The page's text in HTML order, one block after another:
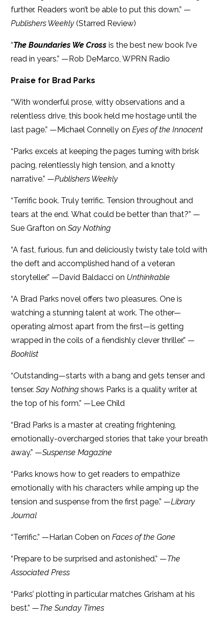
further. Readers won’t be able to put this down.” —
Publishers Weekly (Starred Review)
“The Boundaries We Cross is the best new book I’ve
read in years.” —Rob DeMarco, WPRN Radio
Praise for Brad Parks
“With wonderful prose, witty observations and a
relentless drive, this book held me hostage until the
last page.” —Michael Connelly onEyes of the Innocent
“Parks excels at keeping the pages turning with brisk
pacing, relentlessly high tension, and a knotty
narrative.” —Publishers Weekly
“Terrific book. Truly terrific. Tension throughout and
tears at the end. What could be better than that?” —
Sue Grafton onSay Nothing
“A fast, furious, fun and deliciously twisty tale told with
the deft and accomplished hand of a veteran
storyteller.” —David Baldacci on Unthinkable
“A Brad Parks novel offers two pleasures. One is
watching a stunning talent at work. The other—
operating almost apart from the first—is getting
wrapped in the coils of a fiendishly clever thriller.” —
Booklist
“Outstanding—starts with a bang and gets tenser and
tenser.Say Nothing shows Parks is a quality writer at
the top of his form.” —Lee Child
“Brad Parks is a master at creating frightening,
emotionally-overcharged stories that take your breath
away.” —Suspense Magazine
“Parks knows how to get readers to empathize
emotionally with his characters while amping up the
tension and suspense from the first page.” —Library
Journal
“Terrific.” —Harlan Coben onFaces of the Gone
“Prepare to be surprised and astonished.” —The
Associated Press
“Parks’ plotting in particular matches Grisham at his
best.” —The Sunday Times